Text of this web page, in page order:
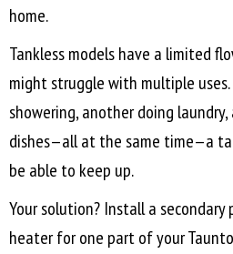
home.
Tankless models have a limited
might struggle with multiple
showering, another doing
dishes—all at the same time—a
be able to keep up.
Your solution? Install a
heater for one part of your